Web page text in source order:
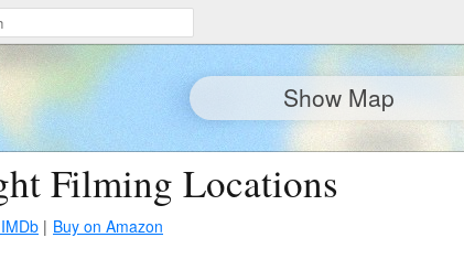
Show Map
Filming Locations
Buy on Amazon